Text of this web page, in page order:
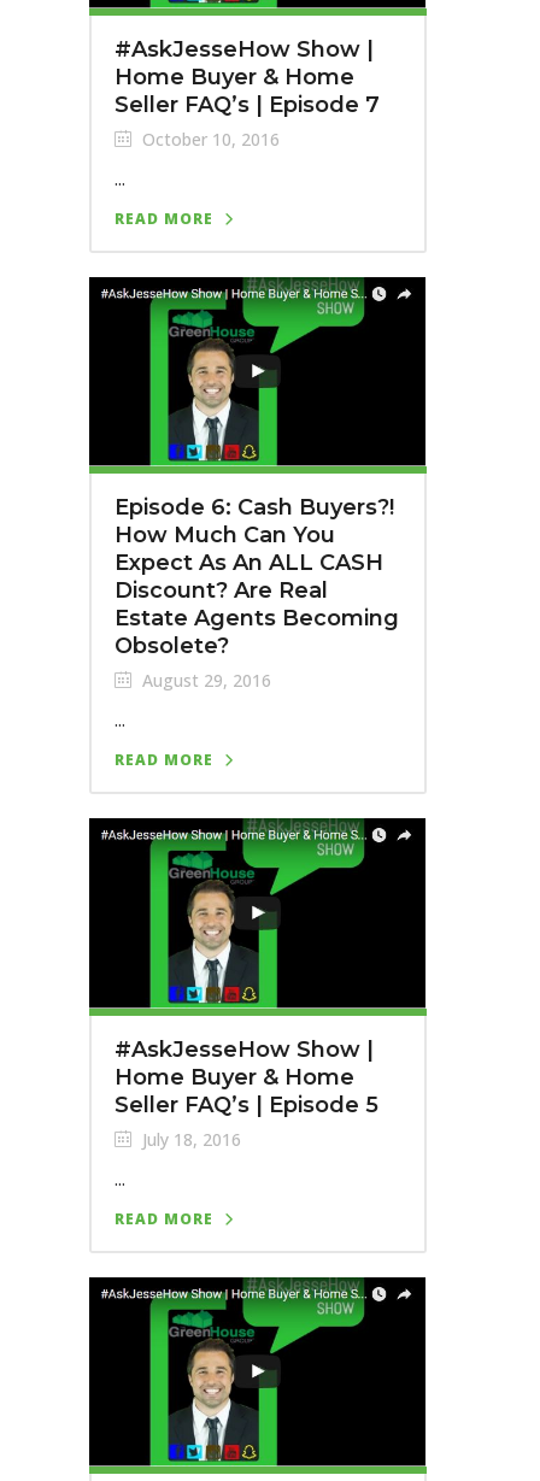
#AskJesseHow Show |
Home Buyer & Home
Seller FAQ’s | Episode 7
October 10, 2016
...
READ MORE
Episode 6: Cash Buyers?!
How Much Can You
Expect As An ALL CASH
Discount? Are Real
Estate Agents Becoming
Obsolete?
August 29, 2016
...
READ MORE
#AskJesseHow Show |
Home Buyer & Home
Seller FAQ’s | Episode 5
July 18, 2016
...
READ MORE